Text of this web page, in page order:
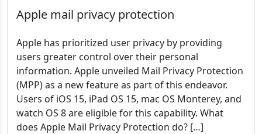
Apple mail privacy protection
Apple has prioritized user privacy by providing
users greater control over their personal
information. Apple unveiled Mail Privacy Protection
(MPP) as a new feature as part of this endeavor.
Users of iOS 15, iPad OS 15, mac OS Monterey, and
watch OS 8 are eligible for this capability. What
does Apple Mail Privacy Protection do? […]